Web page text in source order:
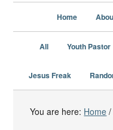
Home
All Youth Pastor
Jesus Freak
You are here: Home /